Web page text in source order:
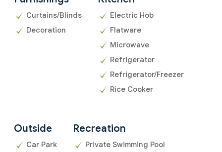
Curtains/Blinds
Decoration
Electric Hob
Flatware
Microwave
Refrigerator
Refrigerator/Freezer
Rice Cooker
Outside
Car Park
Recreation
Private Swimming Pool